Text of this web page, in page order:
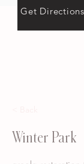
Get Directions
Winter Park